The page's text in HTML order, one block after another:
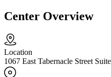
Center Overview
Location
1067 East Tabernacle Street